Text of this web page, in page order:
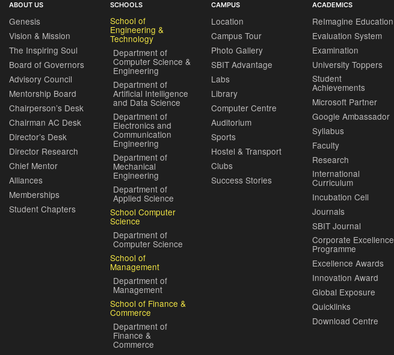
ABOUT US
Genesis
Vision & Mission
The Inspiring Soul
Board of Governors
Advisory Council
Mentorship Board
Chairperson’s Desk
Chairman AC Desk
Director’s Desk
Director Research
Chief Mentor
Alliances
Memberships
Student Chapters
SCHOOLS
School of
Engineering &
Technology
Department of
Computer Science &
Engineering
Department of
Artificial Intelligence
and Data Science
Department of
Electronics and
Communication
Engineering
Department of
Mechanical
Engineering
Department of
Applied Science
School Computer
Science
Department of
Computer Science
School of
Management
Department of
Management
School of Finance &
Commerce
Department of
Finance &
Commerce
CAMPUS
Location
Campus Tour
Photo Gallery
SBIT Advantage
Labs
Library
Computer Centre
Auditorium
Sports
Hostel & Transport
Clubs
Success Stories
ACADEMICS
ReImagine Education
Evaluation System
Examination
University Toppers
Student
Achievements
Microsoft Partner
Google Ambassador
Syllabus
Faculty
Research
International
Curriculum
Incubation Cell
Journals
SBIT Journal
Corporate Excellence
Programme
Excellence Awards
Innovation Award
Global Exposure
Quicklinks
Download Centre